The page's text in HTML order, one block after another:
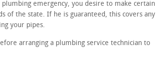
emergency, you desire to make certain
of the state. If he is guaranteed, this covers any
your pipes.
arranging a plumbing service technician to